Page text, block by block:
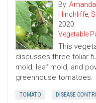
By:
Hinchliffe,
2020
Vegetable
This
discusses three foliar
mold, leaf mold, and
greenhouse tomatoes.
TOMATO DISEASE